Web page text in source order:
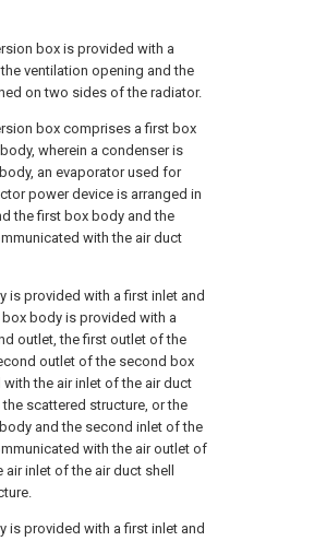
box is provided with a
ventilation opening and the
on two sides of the radiator.
box comprises a first box
wherein a condenser is
an evaporator used for
power device is arranged in
the first box body and the
with the air duct
is provided with a first inlet and
body is provided with a
outlet, the first outlet of the
outlet of the second box
the air inlet of the air duct
scattered structure, or the
and the second inlet of the
with the air outlet of
inlet of the air duct shell
is provided with a first inlet and